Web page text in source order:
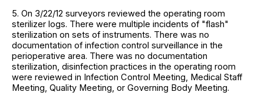
5. On 3/22/12 surveyors reviewed the operating room
sterilizer logs. There were multiple incidents of "flash"
sterilization on sets of instruments. There was no
documentation of infection control surveillance in the
perioperative area. There was no documentation
sterilization, disinfection practices in the operating room
were reviewed in Infection Control Meeting, Medical Staff
Meeting, Quality Meeting, or Governing Body Meeting.